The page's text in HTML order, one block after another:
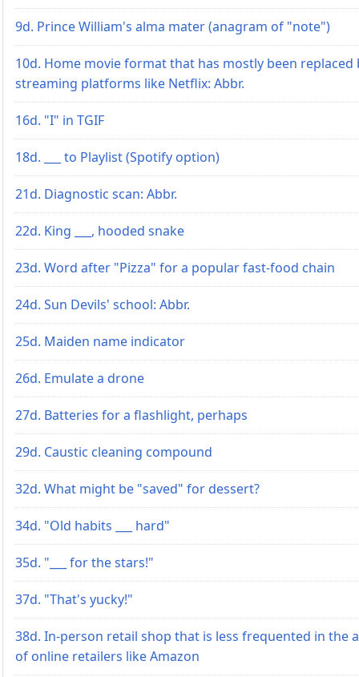
9d. Prince William's alma mater (anagram of "note")
10d. Home movie format that has mostly been replaced
streaming platforms like Netflix: Abbr.
16d. "I" in TGIF
18d. ___ to Playlist (Spotify option)
21d. Diagnostic scan: Abbr.
22d. King ___, hooded snake
23d. Word after "Pizza" for a popular fast-food chain
24d. Sun Devils' school: Abbr.
25d. Maiden name indicator
26d. Emulate a drone
27d. Batteries for a flashlight, perhaps
29d. Caustic cleaning compound
32d. What might be "saved" for dessert?
34d. "Old habits ___ hard"
35d. "___ for the stars!"
37d. "That's yucky!"
38d. In-person retail shop that is less frequented in the
of online retailers like Amazon